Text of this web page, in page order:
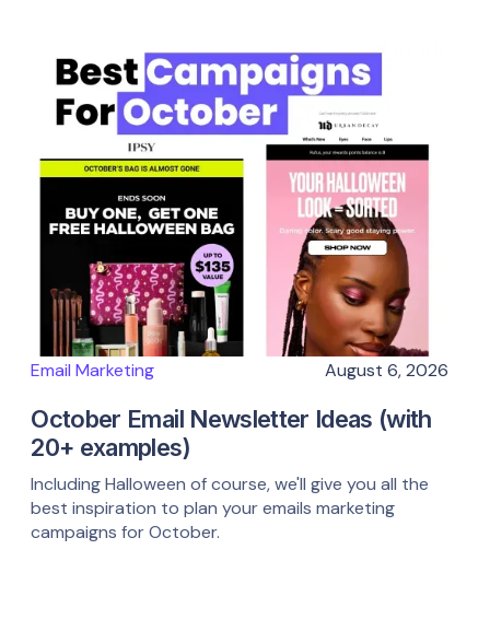
Email Marketing August 6, 2026
October Email Newsletter Ideas (with
20+ examples)
Including Halloween of course, we'll give you all the
best inspiration to plan your emails marketing
campaigns for October.